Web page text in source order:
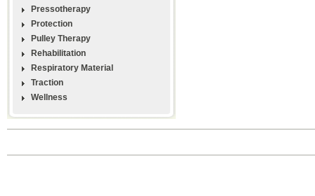
Pressotherapy
Protection
Pulley Therapy
Rehabilitation
Respiratory Material
Traction
Wellness